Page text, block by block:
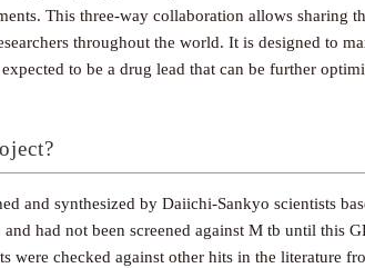
This three-way collaboration allows sharing
throughout the world. It is designed to
to be a drug lead that can be further
and synthesized by Daiichi-Sankyo scientists
had not been screened against M tb until this
checked against other hits in the literature